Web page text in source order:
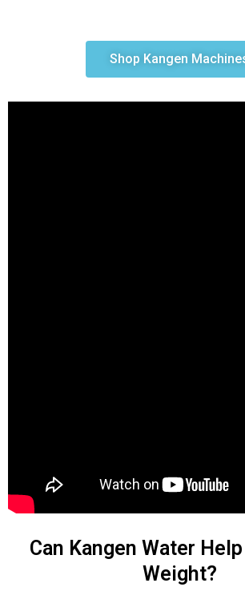
Shop Kangen
Can Kangen Water
Weight?